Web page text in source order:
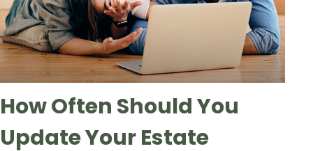
How Often Should You
Update Your Estate